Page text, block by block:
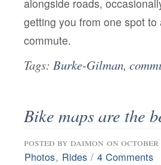
alongside roads,
getting you from one spot
commute.
Tags: Burke-Gilman,
Bike maps are the
posted by daimon on october
Photos, Rides / 4 Comments